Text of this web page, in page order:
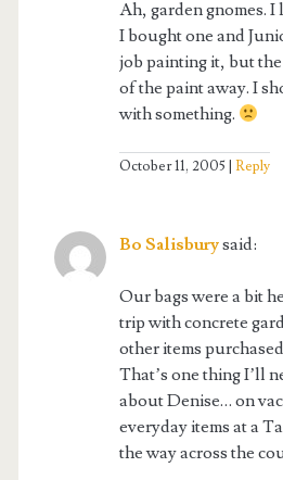
Ah, garden gnomes. I
I bought one and
job painting it, but
of the paint away. I
with something.
October 11, 2005 Reply
Bo Salisburysaid:
Our bags were a bit
trip with concrete
other items
That’s one thing I’ll
about Denise… on
everyday items at a
the way across the